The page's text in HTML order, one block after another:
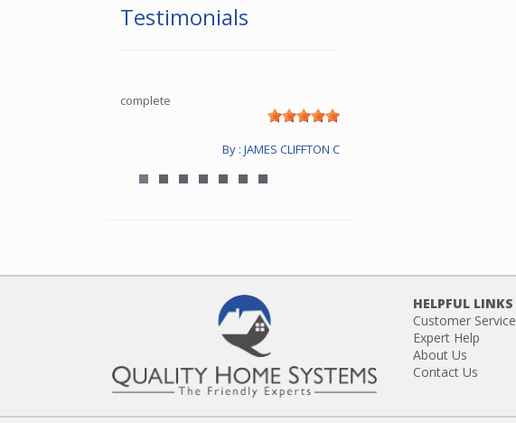
Testimonials
complete
By : JAMES CLIFFTON C
HELPFUL LINKS
Customer Service
Expert Help
About Us
Contact Us